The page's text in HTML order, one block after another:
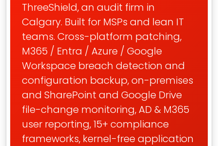
ThreeShield, an audit firm in
Calgary. Built for MSPs and lean IT
teams. Cross-platform patching,
M365 / Entra / Azure / Google
Workspace breach detection and
configuration backup, on-premises
and SharePoint and Google Drive
file-change monitoring, AD & M365
user reporting, 15+ compliance
frameworks, kernel-free application